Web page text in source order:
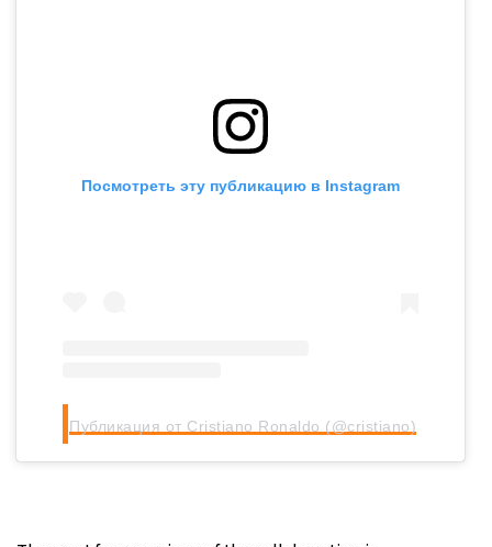
Посмотреть эту публикацию в Instagram
Публикация от Cristiano Ronaldo (@cristiano)